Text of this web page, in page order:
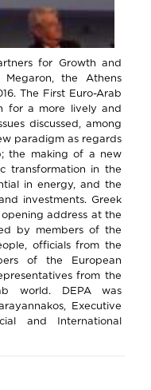
for Growth and
the Athens
The First Euro-Arab
for a more lively and
discussed, among
paradigm as regards
the making of a new
transformation in the
in energy, and the
investments. Greek
opening address at the
by members of the
officials from the
of the European
from the
world. DEPA was
Executive
and International